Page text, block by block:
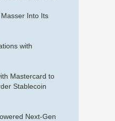
Into Its
with
Mastercard to
Stablecoin
Next-Gen